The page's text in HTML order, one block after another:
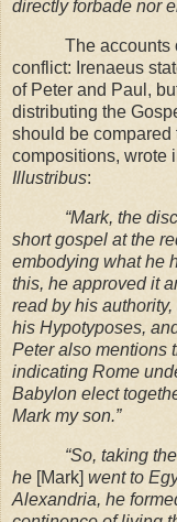
directly forbade nor
The accounts
conflict: Irenaeus
of Peter and Paul,
distributing the
should be
compositions, wrote
Illustribus:
“Mark, the
short gospel at the
embodying what he
this, he approvedit
read by his
his Hypotyposes,
Peter also mentions
indicating Rome
Babylon elect
Mark my son.”
“So, taking
he [Mark] went to
Alexandria, he